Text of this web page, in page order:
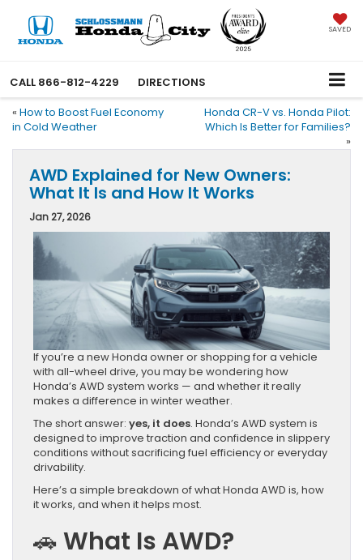
SAVED
CALL 866-812-4229
DIRECTIONS
« How to Boost Fuel Economy
in Cold Weather
Honda CR-V vs. Honda Pilot:
Which Is Better for Families?
»
AWD Explained for New Owners:
What It Is and How It Works
Jan 27, 2026
If you’re a new Honda owner or shopping for a vehicle
with all-wheel drive, you may be wondering how
Honda’s AWD system works — and whether it really
makes a difference in winter weather.
The short answer: yes, it does. Honda’s AWD system is
designed to improve traction and confidence in slippery
conditions without sacrificing fuel efficiency or everyday
drivability.
Here’s a simple breakdown of what Honda AWD is, how
it works, and when it helps most.
🚗 What Is AWD?